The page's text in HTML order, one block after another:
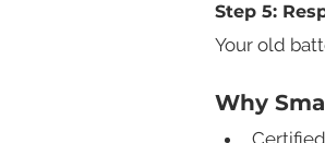
Step 5:
Your old
Why